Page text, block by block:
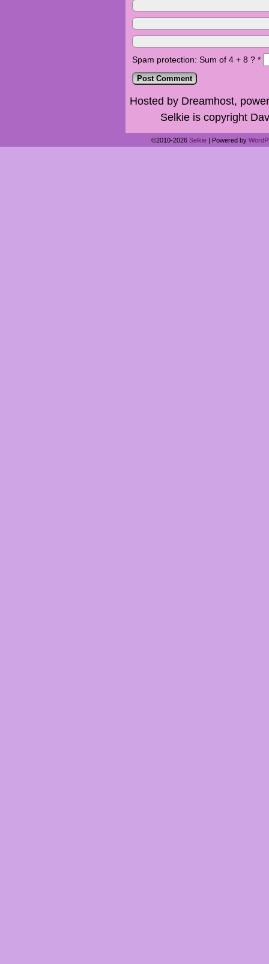
Spam protection: Sum of 4 + 8 ? *
Hosted by Dreamhost,
Selkie is copyright
©2010-2026 Selkie | Powered by